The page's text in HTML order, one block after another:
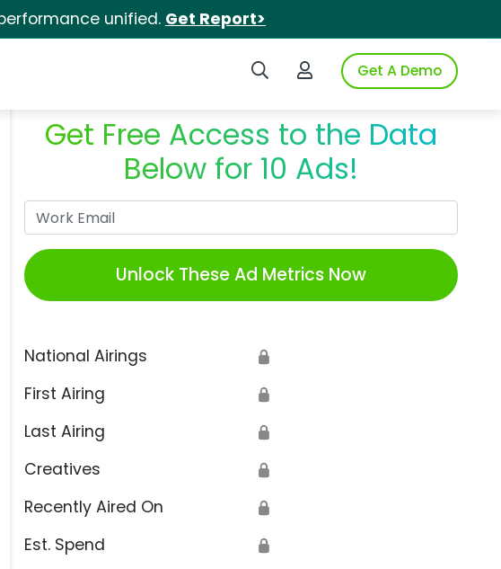
unified. Get Report>
Search iSpotLogin to iSpotGet A Demo
Get Free Access to the Data
Below for 10 Ads!
Unlock These Ad Metrics Now
National Airings 🔒
First Airing 🔒
Last Airing 🔒
Creatives 🔒
Recently Aired On 🔒
Est. Spend 🔒